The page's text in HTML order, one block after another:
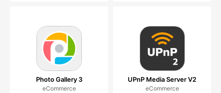
Photo Gallery 3
eCommerce
UPnP Media Server V2
eCommerce